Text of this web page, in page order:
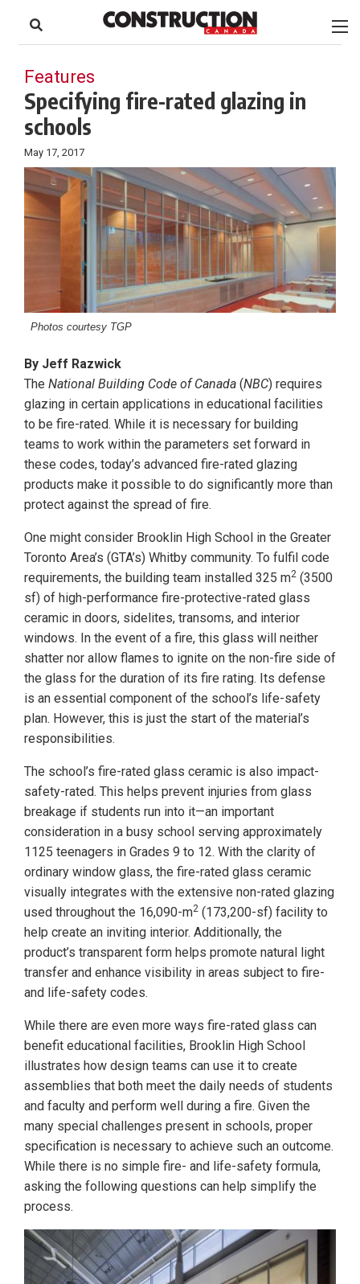
content
Footer
Features
Specifying fire-rated glazing in
schools
May 17, 2017
Photos courtesy TGP
By Jeff Razwick
The National Building Code of Canada (NBC) requires
glazing in certain applications in educational facilities
to be fire-rated. While it is necessary for building
teams to work within the parameters set forward in
these codes, today’s advanced fire-rated glazing
products make it possible to do significantly more than
protect against the spread of fire.
One might consider Brooklin High School in the Greater
Toronto Area’s (GTA’s) Whitby community. To fulfil code
requirements, the building team installed 325 m2 (3500
sf) of high-performance fire-protective-rated glass
ceramic in doors, sidelites, transoms, and interior
windows. In the event of a fire, this glass will neither
shatter nor allow flames to ignite on the non-fire side of
the glass for the duration of its fire rating. Its defense
is an essential component of the school’s life-safety
plan. However, this is just the start of the material’s
responsibilities.
The school’s fire-rated glass ceramic is also impact-
safety-rated. This helps prevent injuries from glass
breakage if students run into it—an important
consideration in a busy school serving approximately
1125 teenagers in Grades 9 to 12. With the clarity of
ordinary window glass, the fire-rated glass ceramic
visually integrates with the extensive non-rated glazing
used throughout the 16,090-m2 (173,200-sf) facility to
help create an inviting interior. Additionally, the
product’s transparent form helps promote natural light
transfer and enhance visibility in areas subject to fire-
and life-safety codes.
While there are even more ways fire-rated glass can
benefit educational facilities, Brooklin High School
illustrates how design teams can use it to create
assemblies that both meet the daily needs of students
and faculty and perform well during a fire. Given the
many special challenges present in schools, proper
specification is necessary to achieve such an outcome.
While there is no simple fire- and life-safety formula,
asking the following questions can help simplify the
process.